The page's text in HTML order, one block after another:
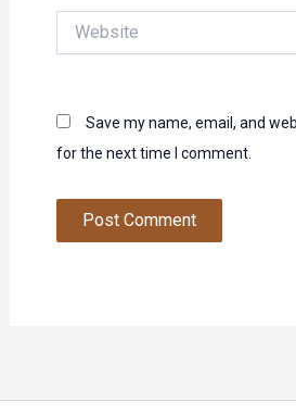
Save my name, email, and
for the next time I comment.